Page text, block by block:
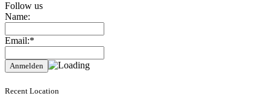
Follow us
Name:
Email:*
Recent Location